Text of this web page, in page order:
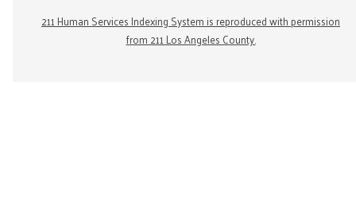
211 Human Services Indexing System is reproduced with permission
from 211 Los Angeles County.